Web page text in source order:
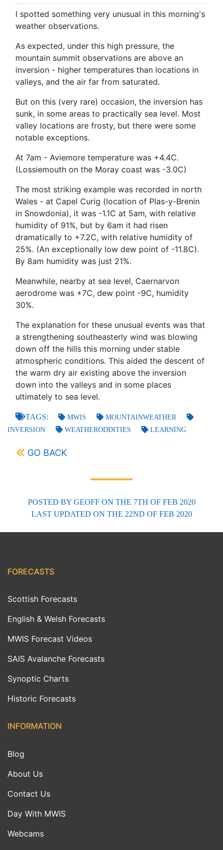
I spotted something very unusual in this morning's
weather observations.
As expected, under this high pressure, the
mountain summit observations are above an
inversion - higher temperatures than locations in
valleys, and the air far from saturated.
But on this (very rare) occasion, the inversion has
sunk, in some areas to practically sea level. Most
valley locations are frosty, but there were some
notable exceptions.
At 7am - Aviemore temperature was +4.4C.
(Lossiemouth on the Moray coast was -3.0C)
The most striking example was recorded in north
Wales - at Capel Curig (location of Plas-y-Brenin
in Snowdonia), it was -1.1C at 5am, with relative
humidity of 91%, but by 6am it had risen
dramatically to +7.2C, with relative humidity of
25%. (An exceptionally low dew point of -11.8C).
By 8am humidity was just 21%.
Meanwhile, nearby at sea level, Caernarvon
aerodrome was +7C, dew point -9C, humidity
30%.
The explanation for these unusual events was that
a strengthening southeasterly wind was blowing
down off the hills this morning under stable
atmospheric conditions. This aided the descent of
the warm dry air existing above the inversion
down into the valleys and in some places
ultimately to sea level.
TAGS: MWIS
MOUNTAINWEATHER
INVERSION
WEATHERODDITIES LEARNING
GO BACK
POSTED BY GEOFF ON THE 7TH OF FEB 2020
LAST UPDATED ON THE 22ND OF FEB 2020
FORECASTS
Scottish Forecasts
English & Welsh Forecasts
MWIS Forecast Videos
SAIS Avalanche Forecasts
Synoptic Charts
Historic Forecasts
INFORMATION
Blog
About Us
Contact Us
Day With MWIS
Webcams